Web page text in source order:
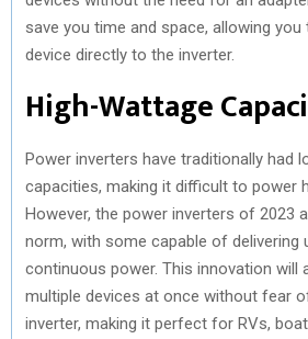
save you time and space, allowing
device directly to the inverter.
High-Wattage
Power inverters have traditionally had
capacities, making it difficult to power
However, the power inverters of 2023
norm, with some capable of
continuous power. This innovation will
multiple devices at once without fear
inverter, making it perfect for RVs,